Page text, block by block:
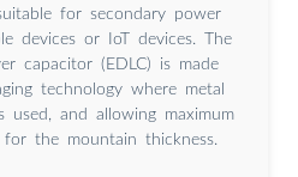
for secondary power
devices or IoT devices. The
capacitor (EDLC) is made
technology where metal
used, and allowing maximum
the mountain thickness.